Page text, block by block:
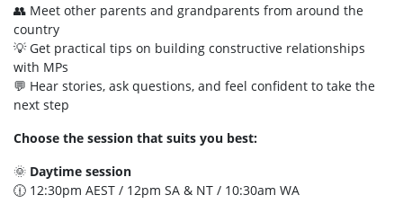
👥 Meet other parents and grandparents from around the
country
💡 Get practical tips on building constructive relationships
with MPs
💬 Hear stories, ask questions, and feel confident to take the
next step
Choose the session that suits you best:
🌞 Daytime session
🕧 12:30pm AEST / 12pm SA & NT / 10:30am WA